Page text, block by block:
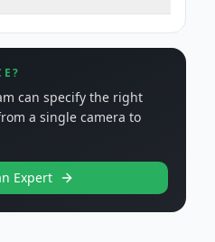
can specify the right
a single camera to
Expert